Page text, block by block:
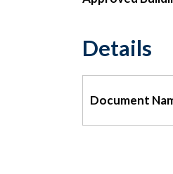
Details
Document